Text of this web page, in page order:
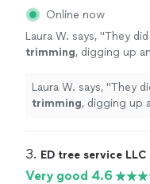
Online now
Laura W. says, "They
trimming, digging up
Laura W. says, "They
trimming, digging up
3. ED tree service LLC
Very good 4.6